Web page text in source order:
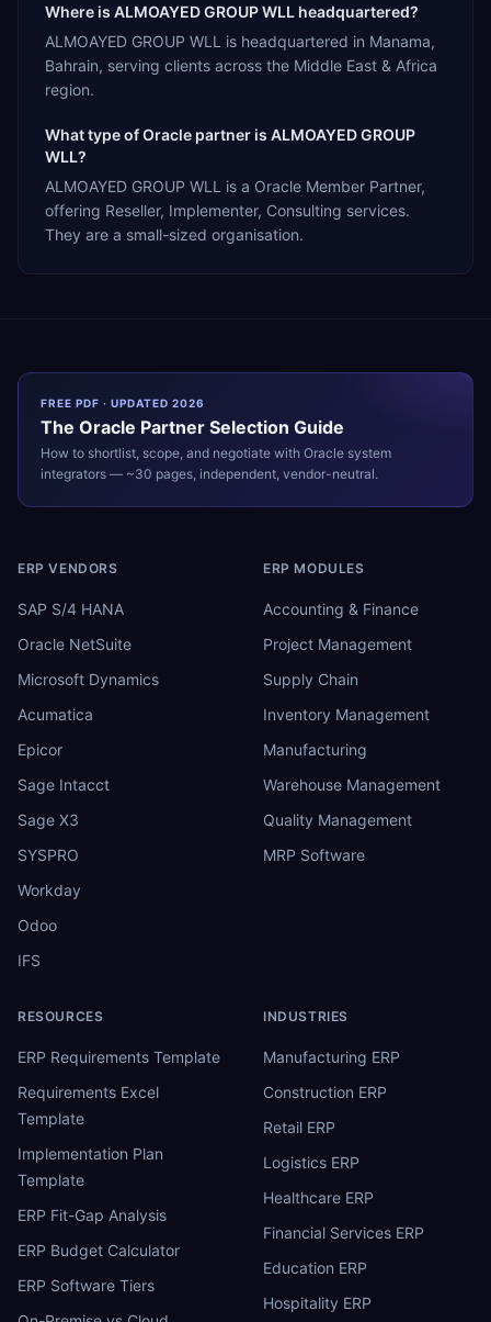
Where is ALMOAYED GROUP WLL headquartered?
ALMOAYED GROUP WLL is headquartered in Manama,
Bahrain, serving clients across the Middle East & Africa
region.
What type of Oracle partner is ALMOAYED GROUP
WLL?
ALMOAYED GROUP WLL is a Oracle Member Partner,
offering Reseller, Implementer, Consulting services.
They are a small-sized organisation.
FREE PDF · UPDATED 2026
The Oracle Partner Selection Guide
How to shortlist, scope, and negotiate with Oracle system
integrators — ~30 pages, independent, vendor-neutral.
ERP VENDORS
SAP S/4 HANA
Oracle NetSuite
Microsoft Dynamics
Acumatica
Epicor
Sage Intacct
Sage X3
SYSPRO
Workday
Odoo
IFS
ERP MODULES
Accounting & Finance
Project Management
Supply Chain
Inventory Management
Manufacturing
Warehouse Management
Quality Management
MRP Software
RESOURCES
ERP Requirements Template
Requirements Excel
Template
Implementation Plan
Template
ERP Fit-Gap Analysis
ERP Budget Calculator
ERP Software Tiers
INDUSTRIES
Manufacturing ERP
Construction ERP
Retail ERP
Logistics ERP
Healthcare ERP
Financial Services ERP
Education ERP
Hospitality ERP